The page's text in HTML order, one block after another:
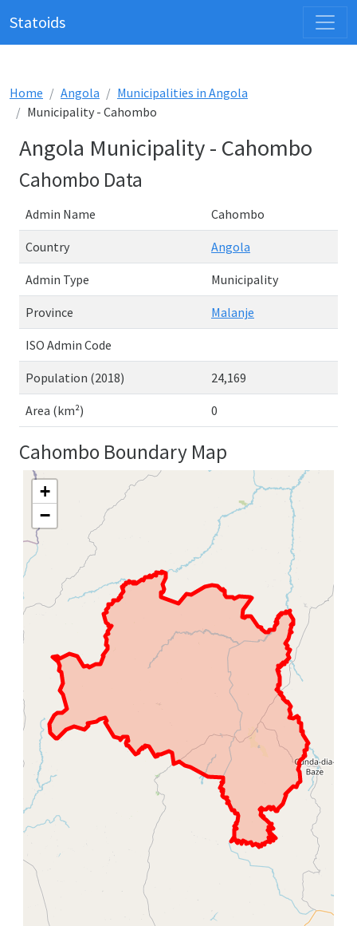
Statoids
Home Angola
Municipalities in Angola
Municipality - Cahombo
Angola Municipality - Cahombo
Cahombo Data
Admin Name Cahombo
Country Angola
Admin Type Municipality
Province Malanje
ISO Admin Code
Population (2018) 24,169
Area (km²) 0
Cahombo Boundary Map
+
−